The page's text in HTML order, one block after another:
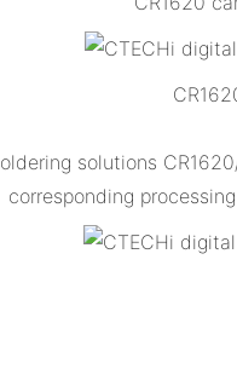
solutions
corresponding